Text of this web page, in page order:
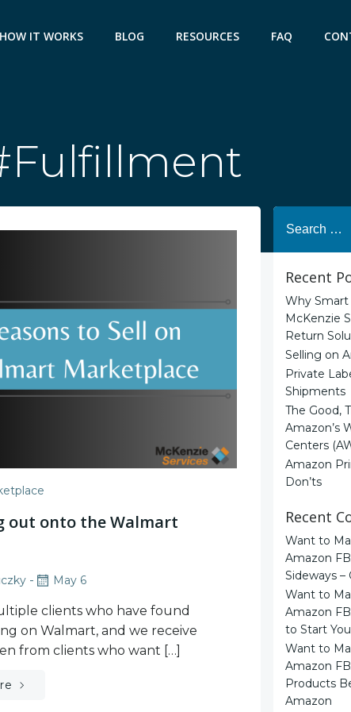
HOW IT WORKS BLOG RESOURCES FAQ
out onto the Walmart
- May 6
clients who have found
on Walmart, and we receive
from clients who want […]
for:
Recent
Why Smart
McKenzie
Return
Selling on
Private
Shipments
The Good,
Amazon’s
Centers
Amazon
Don’ts
Recent
Want to
Amazon
Sideways –
Want to
Amazon
to Start
Want to
Amazon
Products
Amazon